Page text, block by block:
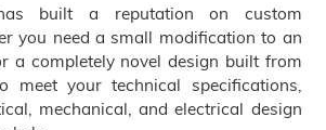
has built a reputation on custom
you need a small modification to an
a completely novel design built from
meet your technical specifications,
mechanical, and electrical design